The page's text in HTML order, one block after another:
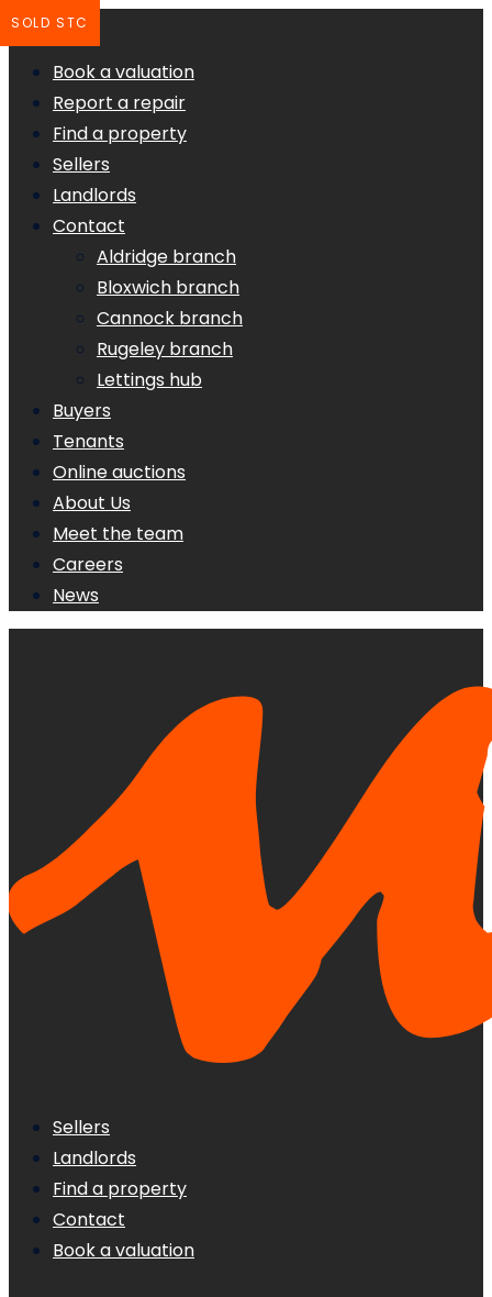
Book a valuation
Report a repair
Find a property
Sellers
Landlords
Contact
Aldridge branch
Bloxwich branch
Cannock branch
Rugeley branch
Lettings hub
Buyers
Tenants
Online auctions
About Us
Meet the team
Careers
News
Sellers
Landlords
Find a property
Contact
Book a valuation
SOLD STC